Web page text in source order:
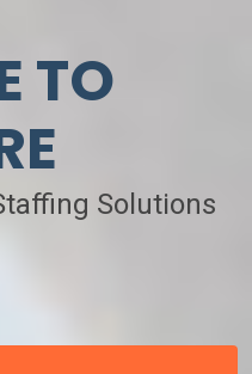
TO
Solutions